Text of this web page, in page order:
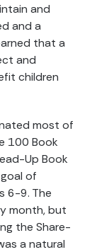
and
and a
that a
and
children
most of
100 Book
Up Book
of
6-9. The
month, but
the Share-
a natural